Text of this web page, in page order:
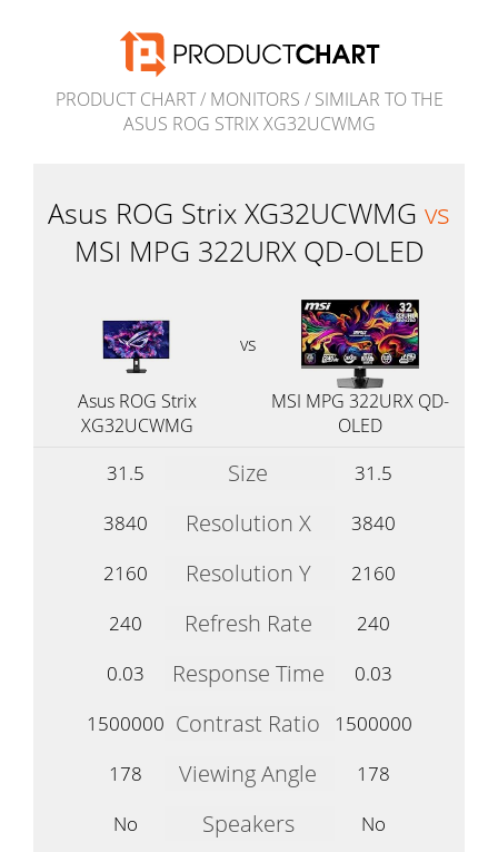
PRODUCT CHART/ MONITORS / SIMILAR TO THE
ASUS ROG STRIX XG32UCWMG
Asus ROG Strix XG32UCWMG vs
MSI MPG 322URX QD-OLED
vs
Asus ROG Strix
XG32UCWMG
MSI MPG 322URX QD-
OLED
31.5 Size
31.5
3840
Resolution X
3840
2160
Resolution Y
2160
240
Refresh Rate
240
0.03
Response Time
0.03
1500000 Contrast Ratio
1500000
178
Viewing Angle
178
No
Speakers
No